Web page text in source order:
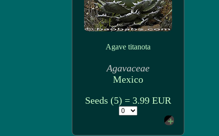
Agave titanota
Agavaceae
Mexico
Seeds (5) = 3.99 EUR